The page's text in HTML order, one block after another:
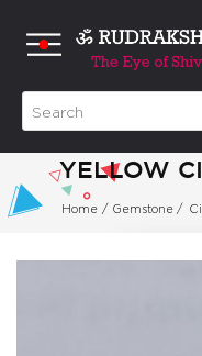
YELLOW
Home / Gemstone /